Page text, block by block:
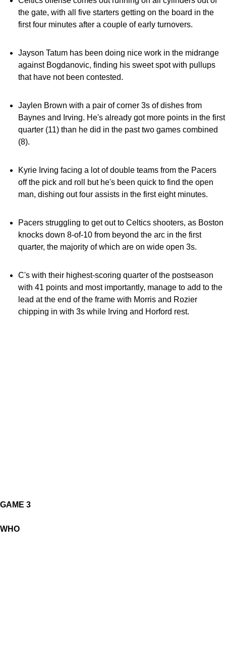
the gate, with all five starters getting on the board in the
first four minutes after a couple of early turnovers.
Jayson Tatum has been doing nice work in the midrange
against Bogdanovic, finding his sweet spot with pullups
that have not been contested.
Jaylen Brown with a pair of corner 3s of dishes from
Baynes and Irving. He's already got more points in the first
quarter (11) than he did in the past two games combined
(8).
Kyrie Irving facing a lot of double teams from the Pacers
off the pick and roll but he's been quick to find the open
man, dishing out four assists in the first eight minutes.
Pacers struggling to get out to Celtics shooters, as Boston
knocks down 8-of-10 from beyond the arc in the first
quarter, the majority of which are on wide open 3s.
C's with their highest-scoring quarter of the postseason
with 41 points and most importantly, manage to add to the
lead at the end of the frame with Morris and Rozier
chipping in with 3s while Irving and Horford rest.
GAME 3
WHO